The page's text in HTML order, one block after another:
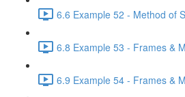
6.6 Example 52 - Method of
6.8 Example 53 - Frames &
6.9 Example 54 - Frames &